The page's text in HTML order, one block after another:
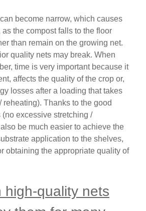
become narrow, which causes
the compost falls to the floor
than remain on the growing net.
quality nets may break. When
time is very important because it
affects the quality of the crop or,
losses after a loading that takes
reheating). Thanks to the good
excessive stretching /
be much easier to achieve the
application to the shelves,
obtaining the appropriate quality of
high-quality nets